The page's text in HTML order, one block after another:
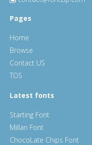
Pages
Home
Browse
Contact US
TOS
Latest fonts
Starting Font
Millan Font
ChocoLate Chips Font